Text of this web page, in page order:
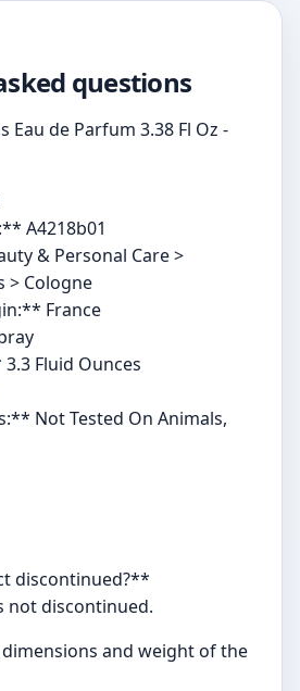
questions
Eau de Parfum 3.38 Fl Oz -
A4218b01
& Personal Care >
> Cologne
France
Fluid Ounces
Not Tested On Animals,
discontinued?**
not discontinued.
and weight of the